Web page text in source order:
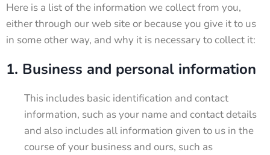
Here is a list of the information we collect from you,
either through our web site or because you give it to us
in some other way, and why it is necessary to collect it:
1. Business and personal information
This includes basic identification and contact
information, such as your name and contact details
and also includes all information given to us in the
course of your business and ours, such as